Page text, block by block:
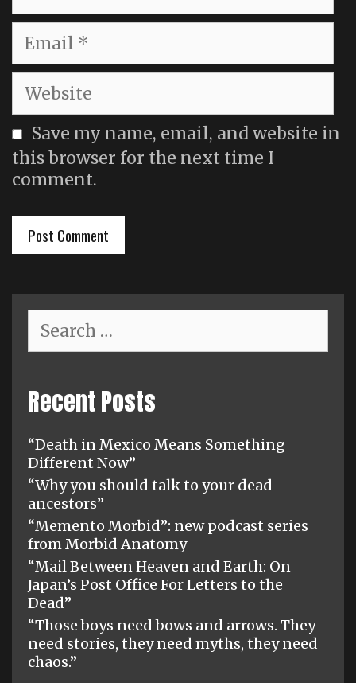
Email
Website
Save my name, email, and website in
this browser for the next time I
comment.
for:
Recent Posts
“Death in Mexico Means Something
Different Now”
“Why you should talk to your dead
ancestors”
“Memento Morbid”: new podcast series
from Morbid Anatomy
“Mail Between Heaven and Earth: On
Japan’s Post Office For Letters to the
Dead”
“Those boys need bows and arrows. They
need stories, they need myths, they need
chaos.”